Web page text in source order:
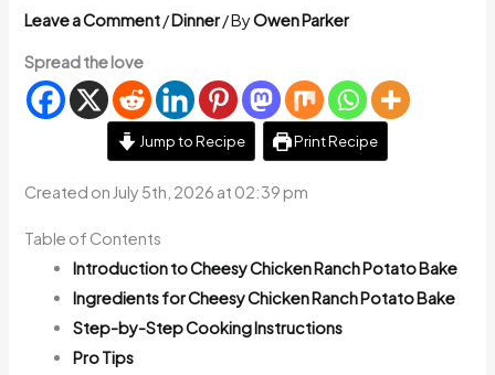
Leave a Comment/Dinner/ ByOwen Parker
Spread the love
Jump to Recipe Print Recipe
Created on July 5th, 2026 at 02:39 pm
Table of Contents
Introduction to Cheesy Chicken Ranch Potato Bake
Ingredients for Cheesy Chicken Ranch Potato Bake
Step-by-Step Cooking Instructions
Pro Tips